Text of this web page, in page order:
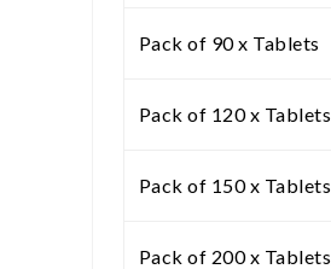
Pack of 90 x Tablets
Pack of 120 x Tablets
Pack of 150 x Tablets
Pack of 200 x Tablets